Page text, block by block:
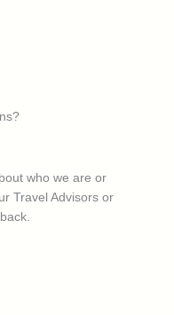
who we are or
Travel Advisors or